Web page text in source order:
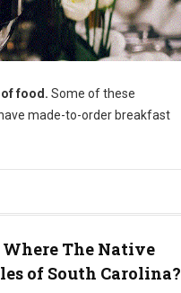
food. Some of these
made-to-order breakfast
The Native
of South Carolina?